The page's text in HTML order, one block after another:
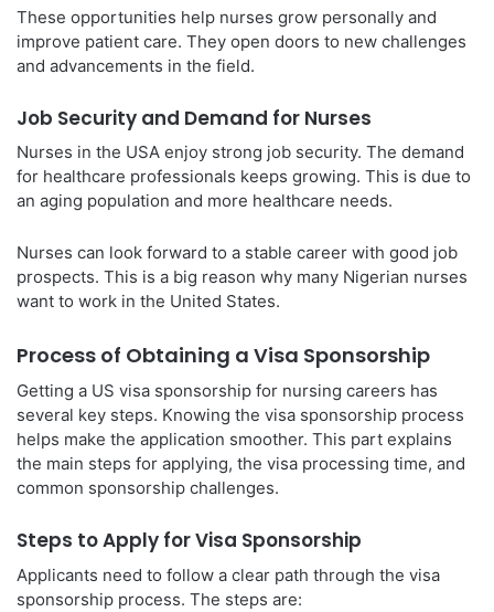
These opportunities help nurses grow personally and
improve patient care. They open doors to new challenges
and advancements in the field.
Job Security and Demand for Nurses
Nurses in the USA enjoy strong job security. The demand
for healthcare professionals keeps growing. This is due to
an aging population and more healthcare needs.
Nurses can look forward to a stable career with good job
prospects. This is a big reason why many Nigerian nurses
want to work in the United States.
Process of Obtaining a Visa Sponsorship
Getting a US visa sponsorship for nursing careers has
several key steps. Knowing the visa sponsorship process
helps make the application smoother. This part explains
the main steps for applying, the visa processing time, and
common sponsorship challenges.
Steps to Apply for Visa Sponsorship
Applicants need to follow a clear path through the visa
sponsorship process. The steps are: